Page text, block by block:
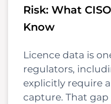
Risk: What
Know
Licence data is
regulators,
explicitly require
capture. That